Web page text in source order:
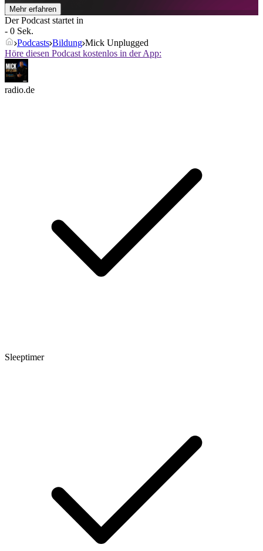
Mehr erfahren
Der Podcast startet in
- 0 Sek.
Podcasts Bildung Mick Unplugged
Höre diesen Podcast kostenlos in der App:
radio.de
Sleeptimer